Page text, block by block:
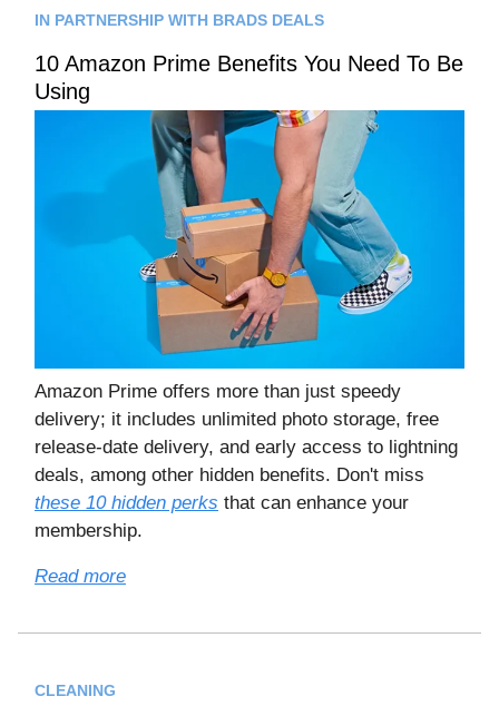
IN PARTNERSHIP WITH BRADS DEALS
10 Amazon Prime Benefits You Need To Be
Using
Amazon Prime offers more than just speedy
delivery; it includes unlimited photo storage, free
release-date delivery, and early access to lightning
deals, among other hidden benefits. Don't miss
these 10 hidden perks that can enhance your
membership.
Read more
CLEANING